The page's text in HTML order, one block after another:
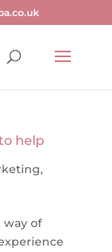
help
,
way of